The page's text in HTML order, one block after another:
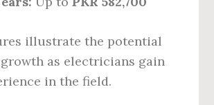
illustrate the potential
as electricians gain
in the field.